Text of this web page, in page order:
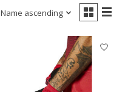
Name ascending